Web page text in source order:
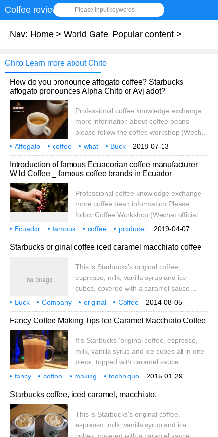
Coffee review Please input keywords
Nav: Home > World Gafei Popular content >
Chito Learn more about Chito
How do you pronounce affogato coffee? Starbucks
affogato pronounces Alpha Chito or Avjiadot?
Professional coffee knowledge exchange
more information about coffee beans
please follow the coffee workshop (Wechat
official account cafe_style) Affogato
Affogato means inundated in Italy. It is said
that it originated from the barista
accidentally pouring Espresso on Gelato
present, in addition to sprinkling espresso
on the cloud to take ice cream, some
people also sprinkle it on the noodle.
2018-07-13
Affogato coffee what
Buck
pronunciation
Alpha Chito or
Introduction of famous Ecuadorian coffee manufacturer
Wild Coffee _ famous coffee brands in Ecuador
Professional coffee knowledge exchange
more coffee bean information Please
follow Coffee Workshop (Wechat official
account cafe_style) FINCA CHITO-KARLA
GARCIA Karla Garca is an economist, food
science engineer and student at the
degree in supply chain management and
logistics. She is a true coffee lover and
businesswoman who is committed to
working in the country.
2019-04-07
Ecuador famous coffee
producer
Wild
Coffee introduction
Starbucks original coffee iced caramel macchiato coffee
This is Starbucks's original coffee,
espresso, milk, vanilla syrup and ice
cubes, covered with a caramel sauce
pattern macchiato, which means imprint or
dye in Italian. When it comes to macchiato
coffee, it literally means espresso with a
classic drinks become summer classics.
We add vanilla sugar to classic espresso.
2014-08-05
Buck Company original
Coffee
Ice Coke
Sugar Mar Chito this is Buck
Fancy Coffee Making Tips Ice Caramel Macchiato Coffee
It's Starbucks 'original coffee, espresso,
milk, vanilla syrup and ice cubes all in one
piece, topped with caramel sauce
macchiato, Italian for imprint or stain.
When it comes to macchiato coffee, it
literally means espresso with a small
become summer classics. We add vanilla
sugar to our classic espresso
2015-01-29
fancy coffee making
technique
iced coke
sugar marmalade chito
this is buck
company
Starbucks coffee, iced caramel, macchiato.
This is Starbucks's original coffee,
espresso, milk, vanilla syrup and ice